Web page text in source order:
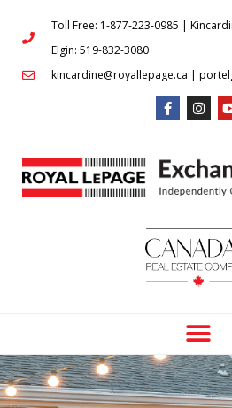
Toll Free: 1-877-223-0985 |
Elgin: 519-832-3080
kincardine@royallepage.ca |